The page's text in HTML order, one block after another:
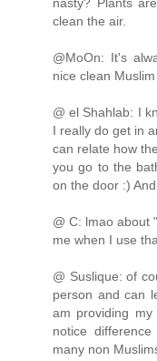
clean the air.
@MoOn: It's
nice clean
@ el Shahlab: I
I really do get in
can relate how
you go to the
on the door :)
@ C: lmao about
me when I use
@ Suslique: of
person and can
am providing my
notice
many non